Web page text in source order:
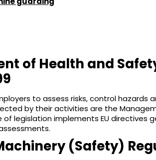
of Health and
to assess risks, control hazards
by their activities are the
of legislation implements EU directives
(Safety)